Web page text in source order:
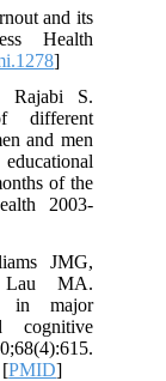
and its
Health
]
Rajabi S.
different
and men
of the
2003-
JMG,
Lau MA.
in major
cognitive
[PMID]